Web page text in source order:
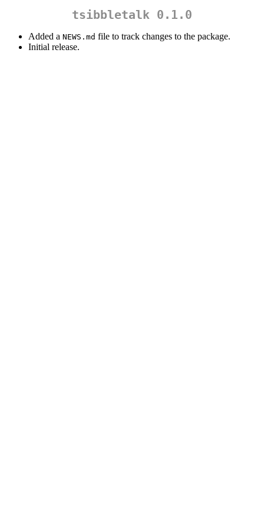
tsibbletalk 0.1.0
Added a NEWS.md file to track changes to the package.
Initial release.